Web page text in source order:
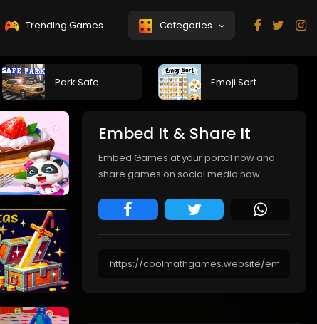
Trending Games Categories
Park Safe Emoji Sort
Embed It & Share It
Embed Games at your portal now and
share games on social media now.